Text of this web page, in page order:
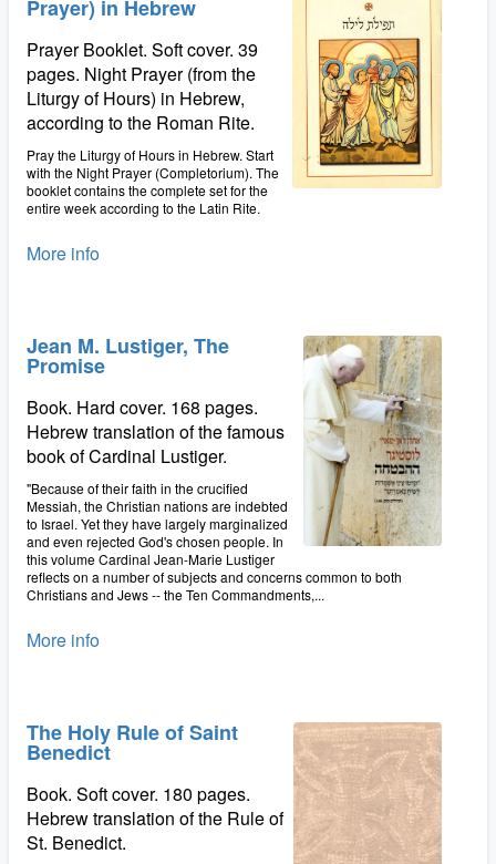
Prayer) in Hebrew
Prayer Booklet. Soft cover. 39
pages. Night Prayer (from the
Liturgy of Hours) in Hebrew,
according to the Roman Rite.
Pray the Liturgy of Hours in Hebrew. Start
with the Night Prayer (Completorium). The
booklet contains the complete set for the
entire week according to the Latin Rite.
More info
Jean M. Lustiger, The
Promise
Book. Hard cover. 168 pages.
Hebrew translation of the famous
book of Cardinal Lustiger.
"Because of their faith in the crucified
Messiah, the Christian nations are indebted
to Israel. Yet they have largely marginalized
and even rejected God's chosen people. In
this volume Cardinal Jean-Marie Lustiger
reflects on a number of subjects and concerns common to both
Christians and Jews -- the Ten Commandments,...
More info
The Holy Rule of Saint
Benedict
Book. Soft cover. 180 pages.
Hebrew translation of the Rule of
St. Benedict.